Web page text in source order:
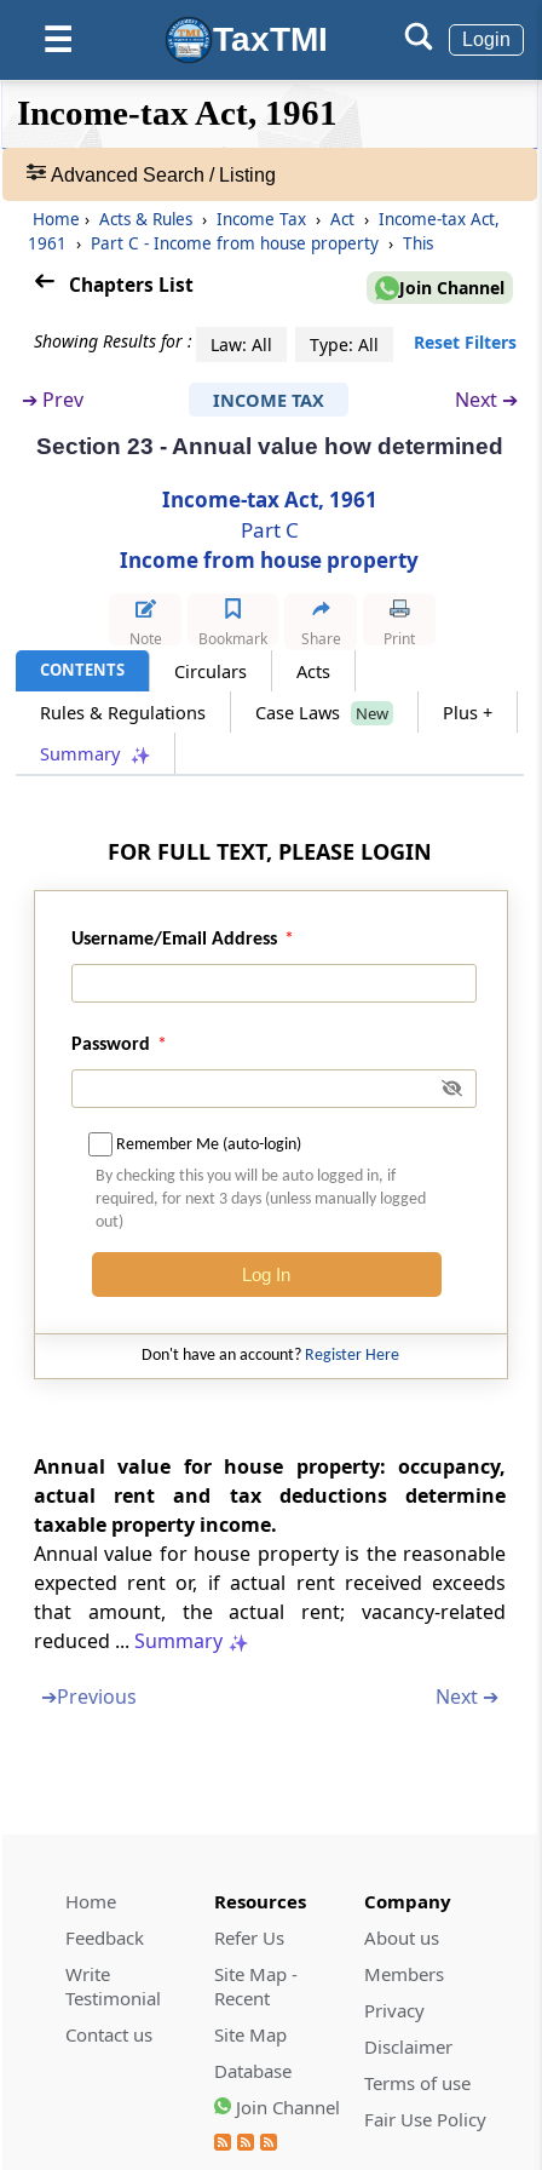
☰ TaxTMI Login
❮❮
Hide
Default
View
Expand
❯❯
Acts
Search
Section 18
Omitted
Section 19
Omitted
Section 20
Omitted
(FromSection 22toSection 27 )
Income from house property
Annual value how determined
Section 24
Deductions from income from house
property
Amounts not deductible from income from
house property
Section 25A
Section 25AA
Omitted
Section 25B
Section 26
Property owned by co-owners
Owner of house property, annual charge,
etc., defined
profession
(FromSection 28toSection 44DB )
Section 28
Profits and gains of business or profession
Section 29
profession, how computed
Repairs and insurance of machinery, plant
and furniture
Section 32
Depreciation
Income-tax Act, 1961
Advanced Search / Listing
Home › Acts & Rules › Income Tax › Act › Income-tax Act,
1961
› Part C - Income from house property › This
Chapters List Join Channel
Showing Results for : Law: All Type: All Reset Filters
➔ Prev INCOME TAX Next ➔
Section 23 - Annual value how determined
Income-tax Act, 1961
Part C
Income from house property
CONTENTS Circulars
Acts
Rules & Regulations
Case Laws New
Plus +
Summary
Note Bookmark Share Print
FOR FULL TEXT, PLEASE LOGIN
Username/Email Address
Password
Remember Me (auto-login)
By checking this you will be auto logged in, if
required, for next 3 days (unless manually logged
out)
Log In
Don't have an account? Register Here
Annual value for house property: occupancy,
actual rent and tax deductions determine
taxable property income.
Annual value for house property is the reasonable
expected rent or, if actual rent received exceeds
that amount, the actual rent; vacancy-related
reduced ... Summary
➔Previous Next ➔
Home
Feedback
Write
Testimonial
Contact us
Resources
Refer Us
Site Map -
Recent
Site Map
Database
Join Channel
Company
About us
Members
Privacy
Disclaimer
Terms of use
Fair Use Policy